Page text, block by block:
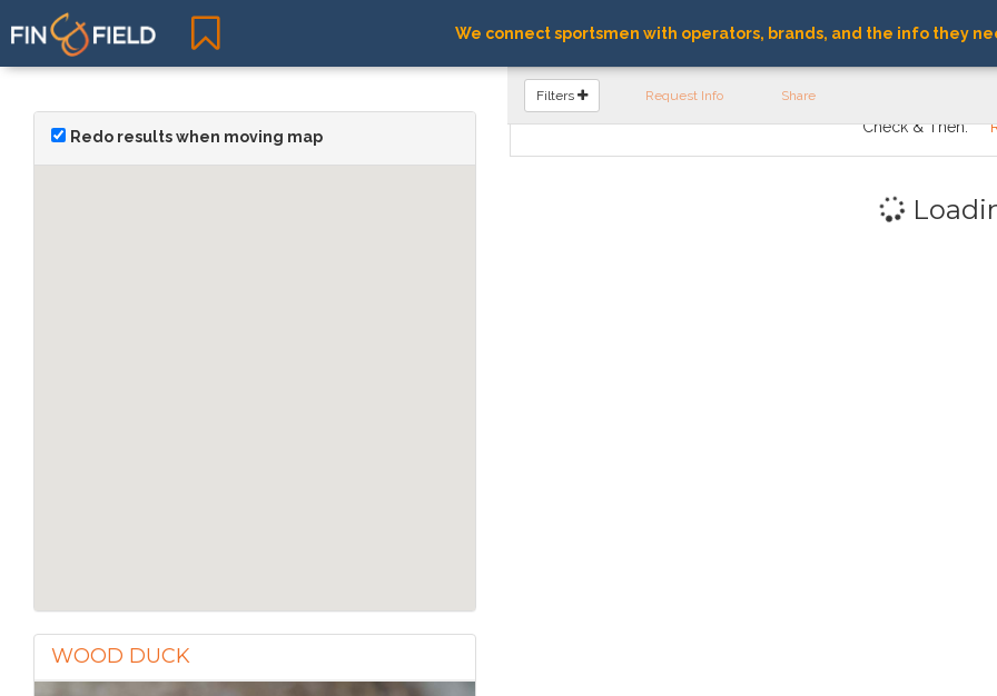
We connect sportsmen with operators, brands, and the info they
Redo results when moving map
WOOD DUCK
FIND OPERATORS
Filters Request Info Share
Check & Then: